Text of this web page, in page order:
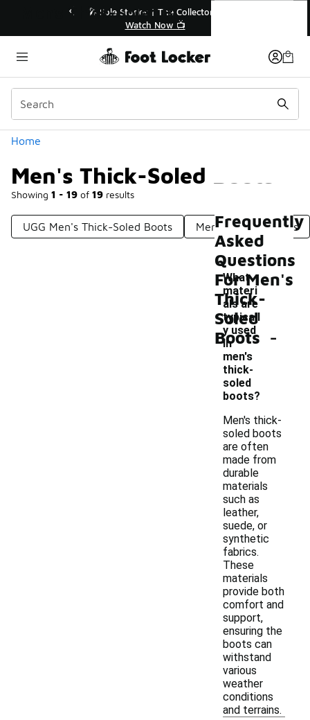
🛍️ Buy Online, Pick-Up In Store 🚗
Get Your Order Today
Home
Men's Thick-Soled Boots
Showing 1 - 19 of 19 results
Categories
UGG Men's Thick-Soled Boots Men's Rugged Boots
Men's Thick-Soled Boots
Frequently
Asked
Questions
For Men's
Thick-
Soled
Boots
What
materi
als are
typicall
y used
in
men's
thick-
soled
boots?
-
Men's thick-
soled boots
are often
made from
durable
materials
such as
leather,
suede, or
synthetic
fabrics.
These
materials
provide both
comfort and
support,
ensuring the
boots can
withstand
various
weather
conditions
and terrains.